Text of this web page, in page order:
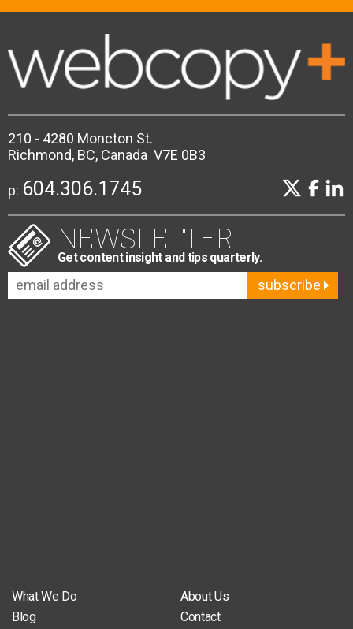
210 - 4280 Moncton St.
Richmond, BC, Canada V7E 0B3
p: 604.306.1745
NEWSLETTER
Get content insight and tips quarterly.
subscribe
What We Do
About Us
Blog
Contact